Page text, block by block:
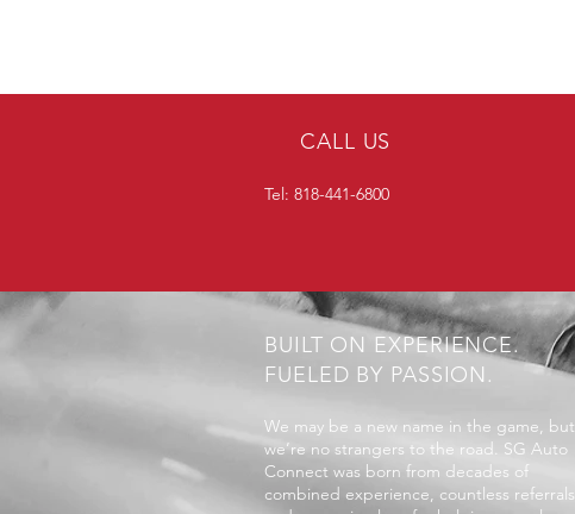
CALL US
Tel: 818-441-6800
BUILT ON EXPERIENCE.
FUELED BY PASSION.
We may be a new name in the game, but
we’re no strangers to the road. SG Auto
Connect was born from decades of
combined experience, countless referrals,